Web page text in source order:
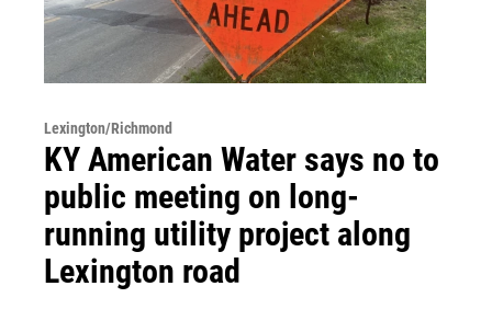
Lexington/Richmond
KY American Water says no to
public meeting on long-
running utility project along
Lexington road